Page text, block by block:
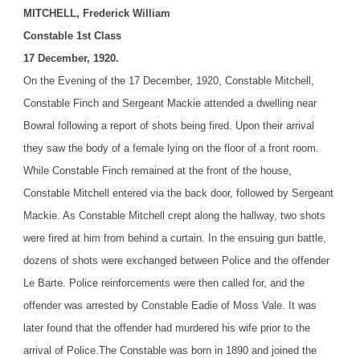
MITCHELL, Frederick William
Constable 1st Class
17 December, 1920.
On the Evening of the 17 December, 1920, Constable Mitchell,
Constable Finch and Sergeant Mackie attended a dwelling near
Bowral following a report of shots being fired. Upon their arrival
they saw the body of a female lying on the floor of a front room.
While Constable Finch remained at the front of the house,
Constable Mitchell entered via the back door, followed by Sergeant
Mackie. As Constable Mitchell crept along the hallway, two shots
were fired at him from behind a curtain. In the ensuing gun battle,
dozens of shots were exchanged between Police and the offender
Le Barte. Police reinforcements were then called for, and the
offender was arrested by Constable Eadie of Moss Vale. It was
later found that the offender had murdered his wife prior to the
arrival of Police.The Constable was born in 1890 and joined the